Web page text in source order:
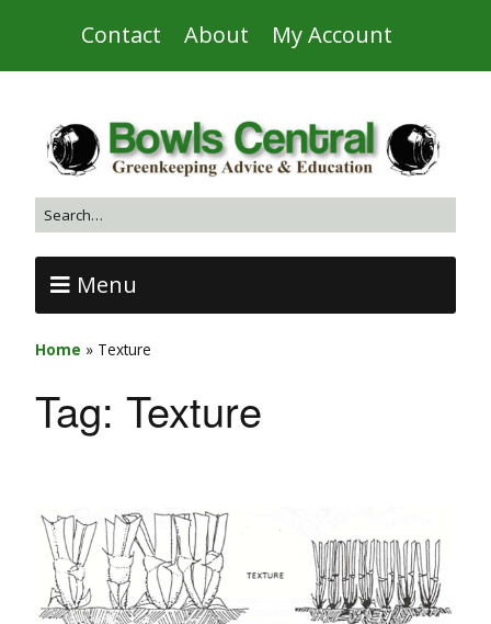
Contact About My Account
Menu
Home » Texture
Tag: Texture